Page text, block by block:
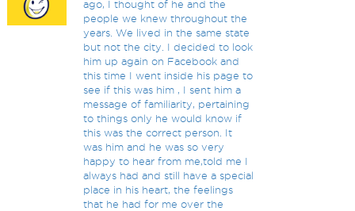
ago, I thought of he and the
people we knew throughout the
years. We lived in the same state
but not the city. I decided to look
him up again on Facebook and
this time I went inside his page to
see if this was him , I sent him a
message of familiarity, pertaining
to things only he would know if
this was the correct person. It
was him and he was so very
happy to hear from me,told me I
always had and still have a special
place in his heart, the feelings
that he had for me over the